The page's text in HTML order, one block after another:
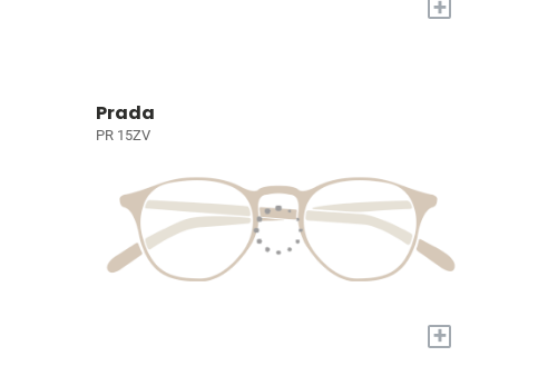
+
Prada
PR 15ZV
+